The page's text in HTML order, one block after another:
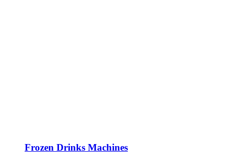
Frozen Drinks Machines